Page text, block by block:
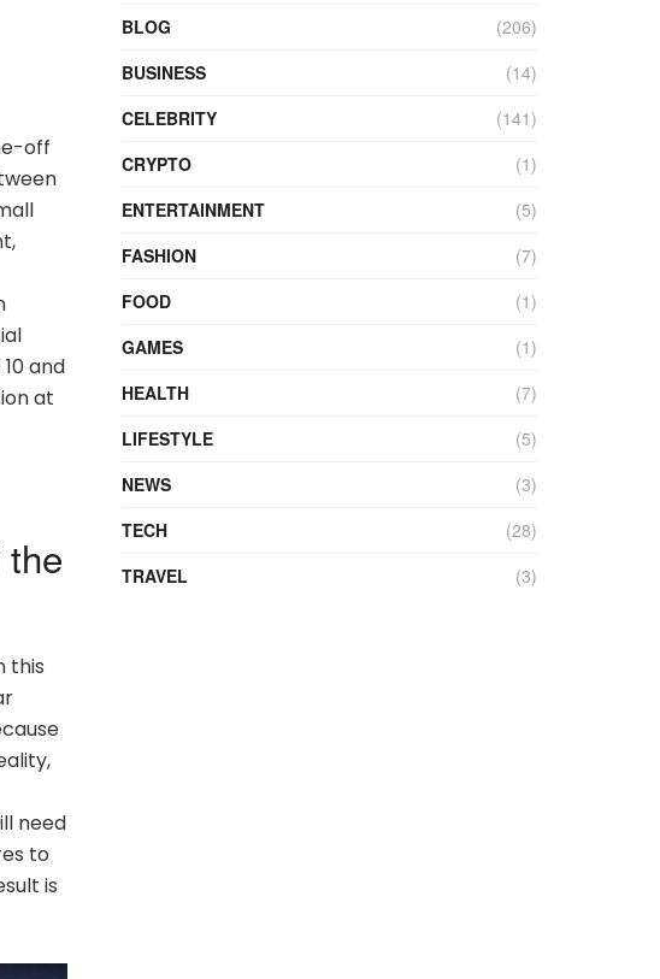
off
and
at
this
need
to
is
BLOG
(206)
BUSINESS
(14)
CELEBRITY
(141)
CRYPTO
(1)
ENTERTAINMENT
(5)
FASHION
(7)
FOOD
(1)
GAMES
(1)
HEALTH
(7)
LIFESTYLE
(5)
NEWS
(3)
TECH
(28)
TRAVEL
(3)